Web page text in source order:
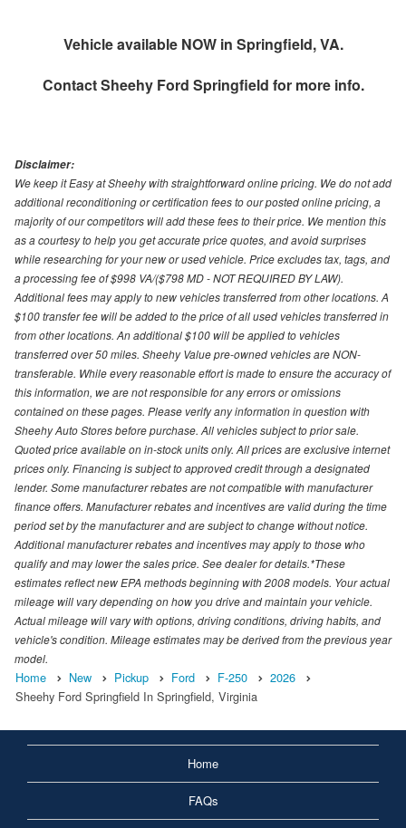
Vehicle available NOW in Springfield, VA.
ContactSheehy Ford Springfield for more info.
Disclaimer:
We keep it Easy at Sheehy with straightforward online pricing. We do not add
additional reconditioning or certification fees to our posted online pricing, a
majority of our competitors will add these fees to their price. We mention this
as a courtesy to help you get accurate price quotes, and avoid surprises
while researching for your new or used vehicle. Price excludes tax, tags, and
a processing fee of $998 VA/($798 MD - NOT REQUIRED BY LAW).
Additional fees may apply to new vehicles transferred from other locations. A
$100 transfer fee will be added to the price of all used vehicles transferred in
from other locations. An additional $100 will be applied to vehicles
transferred over 50 miles. Sheehy Value pre-owned vehicles are NON-
transferable. While every reasonable effort is made to ensure the accuracy of
this information, we are not responsible for any errors or omissions
contained on these pages. Please verify any information in question with
Sheehy Auto Stores before purchase. All vehicles subject to prior sale.
Quoted price available on in-stock units only. All prices are exclusive internet
prices only. Financing is subject to approved credit through a designated
lender. Some manufacturer rebates are not compatible with manufacturer
finance offers. Manufacturer rebates and incentives are valid during the time
period set by the manufacturer and are subject to change without notice.
Additional manufacturer rebates and incentives may apply to those who
qualify and may lower the sales price. See dealer for details.*These
estimates reflect new EPA methods beginning with 2008 models. Your actual
mileage will vary depending on how you drive and maintain your vehicle.
Actual mileage will vary with options, driving conditions, driving habits, and
vehicle's condition. Mileage estimates may be derived from the previous year
model.
Home New Pickup Ford F-250
2026
Sheehy Ford Springfield In Springfield, Virginia
Home
FAQs